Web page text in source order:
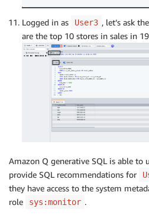
Logged in as User3 , let’s ask
are the top 10 stores in sales in
Amazon Q generative SQL is able to
provide SQL recommendations for
they have access to the system
role
sys:monitor .